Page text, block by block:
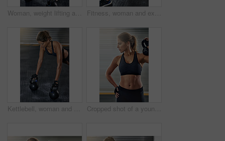
Woman, weight lifting and kettlebell for fitness at gym with workout, balance training and core strength of performance. Active, female person and power with exercise, strong muscles and wellness Fitness, woman and exercise with medicine ball at gym for workout, balance training and core strength of performance. Active, female person and lunge challenge, strong abdomen and weight loss results
Kettlebell, woman and gym with plank for fitness, exercise and core training in wellness studio. Sport, pushup workout and weight gear for muscle with strong athlete and trainer in health center Cropped shot of a young woman working out with a kettle bell at the gym